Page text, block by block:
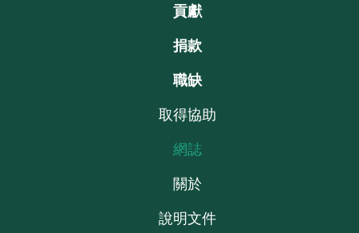
貢獻
捐款
職缺
取得協助
網誌
關於
說明文件